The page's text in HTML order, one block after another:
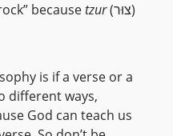
becausetzur(צוּר)
is if a verse or a
different ways,
God can teach us